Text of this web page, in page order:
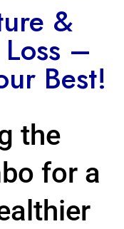
&
–
Best!
the
for a